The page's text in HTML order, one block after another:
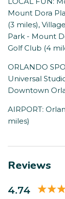
Mount Dora
(3 miles),
Park - Mount
Golf Club (4
ORLANDO
Universal
Downtown
AIRPORT:
miles)
Reviews
4.74